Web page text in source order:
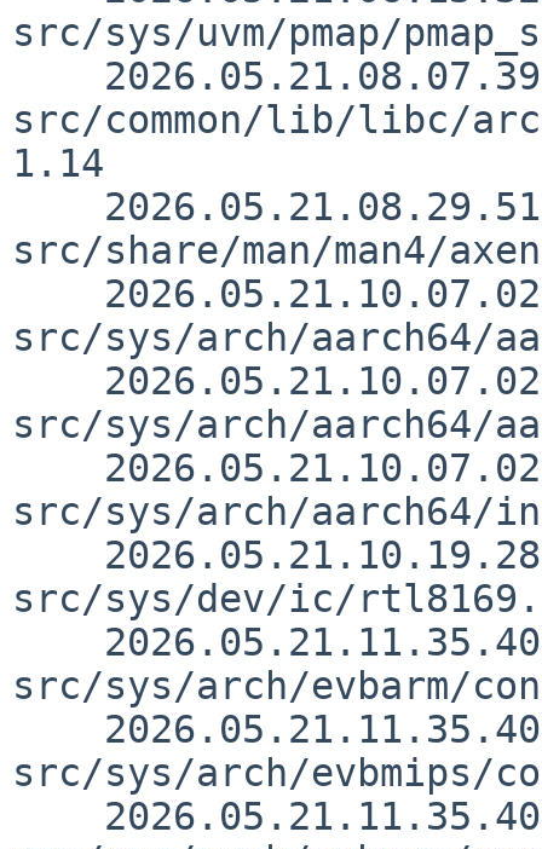
src/sys/uvm/pmap/
src/common/lib/libc/
1.14
src/share/man/man4/
src/sys/arch/aarch64/
src/sys/arch/aarch64/
src/sys/arch/aarch64/
src/sys/dev/ic/
src/sys/arch/evbarm/conf/
src/sys/arch/evbmips/